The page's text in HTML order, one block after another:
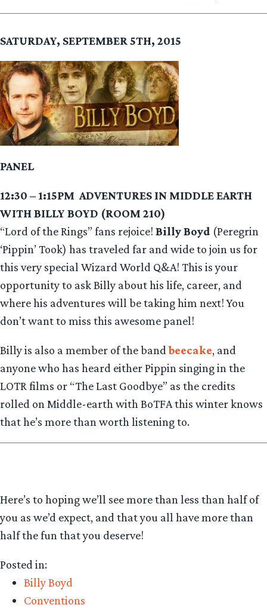
SATURDAY, SEPTEMBER 5TH, 2015
PANEL
12:30 – 1:15PM ADVENTURES IN MIDDLE EARTH
WITH BILLY BOYD (ROOM 210)
“Lord of the Rings” fans rejoice! Billy Boyd (Peregrin
‘Pippin’ Took) has traveled far and wide to join us for
this very special Wizard World Q&A! This is your
opportunity to ask Billy about his life, career, and
where his adventures will be taking him next! You
don’t want to miss this awesome panel!
Billy is also a member of the bandbeecake, and
anyone who has heard either Pippin singing in the
LOTR films or “The Last Goodbye” as the credits
rolled on Middle-earth with BoTFA this winter knows
that he’s more than worth listening to.
Here’s to hoping we’ll see more than less than half of
you as we’d expect, and that you all have more than
half the fun that you deserve!
Posted in:
Billy Boyd
Conventions